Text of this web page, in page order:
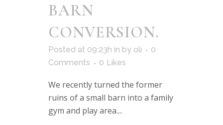
BARN
CONVERSION.
Posted at 09:23h in by oli
0
Comments
0 Likes
We recently turned the former
ruins of a small barn into a family
gym and play area....